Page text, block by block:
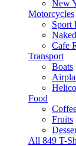
New
Motorcycles
Sport
Cafe
Transport
Boats
Food
Fruits
All 849 T-